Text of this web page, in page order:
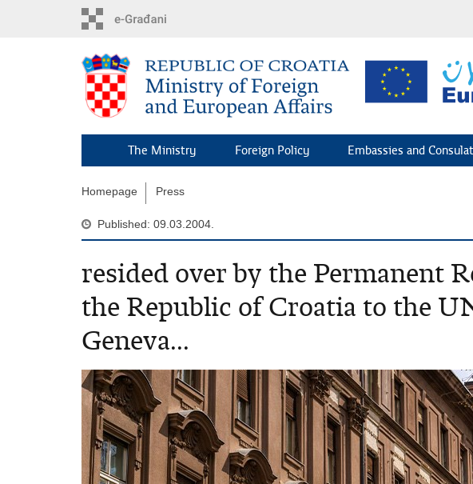
The Ministry Foreign Policy Embassies and
Homepage Press
Published: 09.03.2004.
resided over by the Permanent
the Republic of Croatia to the
Geneva...